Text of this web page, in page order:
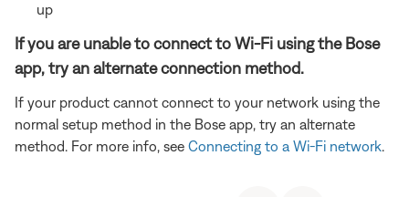
up
If you are unable to connect to Wi-Fi using the Bose
app, try an alternate connection method.
If your product cannot connect to your network using the
normal setup method in the Bose app, try an alternate
method. For more info, see Connecting to a Wi-Fi network.